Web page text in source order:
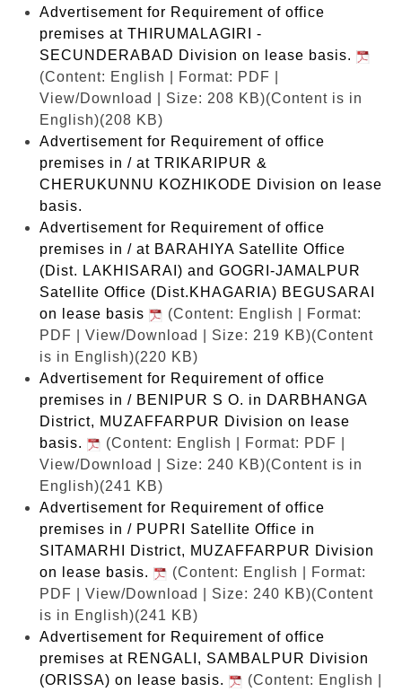
Advertisement for Requirement of office
premises at THIRUMALAGIRI -
SECUNDERABAD Division on lease basis.
(Content: English | Format: PDF |
View/Download | Size: 208 KB)(Content is in
English)(208 KB)
Advertisement for Requirement of office
premises in / at TRIKARIPUR &
CHERUKUNNU KOZHIKODE Division on lease
basis.
Advertisement for Requirement of office
premises in / at BARAHIYA Satellite Office
(Dist. LAKHISARAI) and GOGRI-JAMALPUR
Satellite Office (Dist.KHAGARIA) BEGUSARAI
on lease basis
(Content: English | Format:
PDF | View/Download | Size: 219 KB)(Content
is in English)(220 KB)
Advertisement for Requirement of office
premises in / BENIPUR S O. in DARBHANGA
District, MUZAFFARPUR Division on lease
basis.
(Content: English | Format: PDF |
View/Download | Size: 240 KB)(Content is in
English)(241 KB)
Advertisement for Requirement of office
premises in / PUPRI Satellite Office in
SITAMARHI District, MUZAFFARPUR Division
on lease basis.
(Content: English | Format:
PDF | View/Download | Size: 240 KB)(Content
is in English)(241 KB)
Advertisement for Requirement of office
premises at RENGALI, SAMBALPUR Division
(ORISSA) on lease basis.
(Content: English |